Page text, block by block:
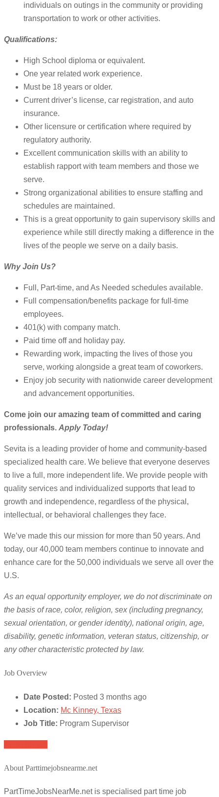
individuals on outings in the community or providing
transportation to work or other activities.
Qualifications:
High School diploma or equivalent.
One year related work experience.
Must be 18 years or older.
Current driver’s license, car registration, and auto
insurance.
Other licensure or certification where required by
regulatory authority.
Excellent communication skills with an ability to
establish rapport with team members and those we
serve.
Strong organizational abilities to ensure staffing and
schedules are maintained.
This is a great opportunity to gain supervisory skills and
experience while still directly making a difference in the
lives of the people we serve on a daily basis.
Why Join Us?
Full, Part-time, and As Needed schedules available.
Full compensation/benefits package for full-time
employees.
401(k) with company match.
Paid time off and holiday pay.
Rewarding work, impacting the lives of those you
serve, working alongside a great team of coworkers.
Enjoy job security with nationwide career development
and advancement opportunities.
Come join our amazing team of committed and caring
professionals. Apply Today!
Sevita is a leading provider of home and community-based
specialized health care. We believe that everyone deserves
to live a full, more independent life. We provide people with
quality services and individualized supports that lead to
growth and independence, regardless of the physical,
intellectual, or behavioral challenges they face.
We’ve made this our mission for more than 50 years. And
today, our 40,000 team members continue to innovate and
enhance care for the 50,000 individuals we serve all over the
U.S.
As an equal opportunity employer, we do not discriminate on
the basis of race, color, religion, sex (including pregnancy,
sexual orientation, or gender identity), national origin, age,
disability, genetic information, veteran status, citizenship, or
any other characteristic protected by law.
Job Overview
Date Posted: Posted 3 months ago
Location: Mc Kinney, Texas
Job Title: Program Supervisor
About Parttimejobsnearme.net
PartTimeJobsNearMe.net is specialised part time job